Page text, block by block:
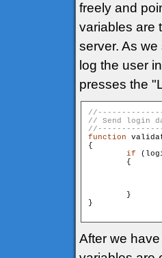
freely and
variables are
server. As
log the user in
presses the
function
{
if
        {
        }
}
After we